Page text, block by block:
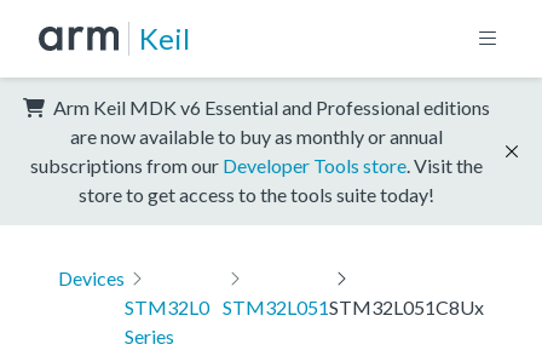
Keil
Arm Keil MDK v6 Essential and Professional editions
are now available to buy as monthly or annual
subscriptions from our Developer Tools store . Visit the
store to get access to the tools suite today!
Devices
STM32L0
Series
STM32L051STM32L051C8Ux